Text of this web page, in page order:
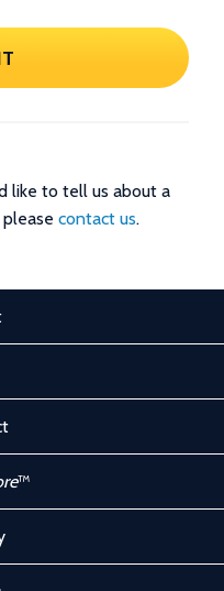
like to tell us about a
contact us.
™